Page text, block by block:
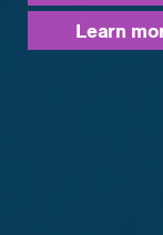
Learn